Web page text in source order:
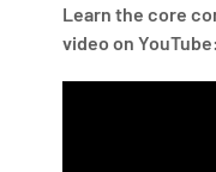
Learn the core
video on YouTube: